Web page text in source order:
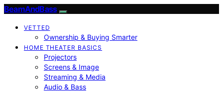
BeamAndBass
VETTED
Ownership & Buying Smarter
HOME THEATER BASICS
Projectors
Screens & Image
Streaming & Media
Audio & Bass